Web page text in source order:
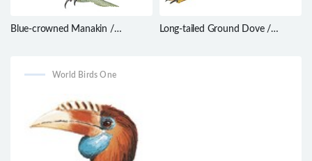
Blue-crowned Manakin /
Long-tailed Ground Dove /
World Birds One